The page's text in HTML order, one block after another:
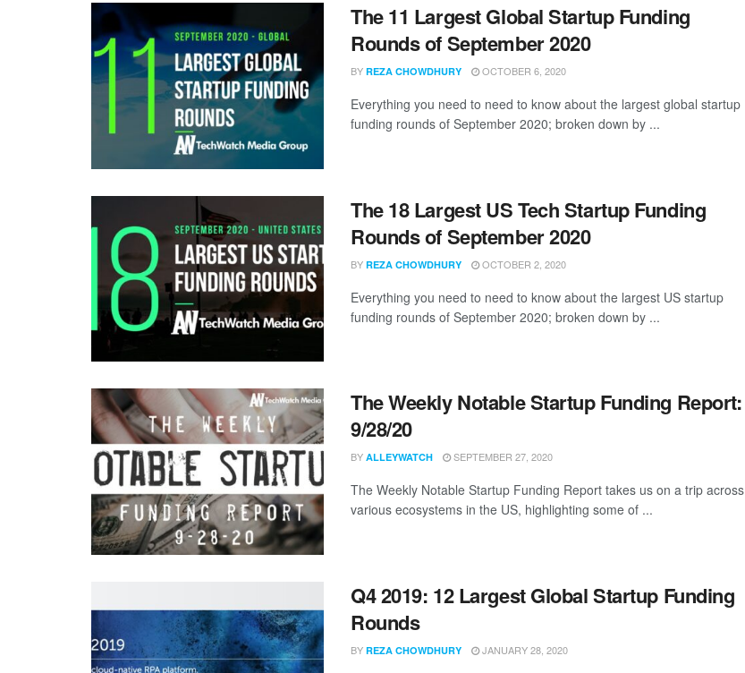
The 11 Largest Global Startup Funding
Rounds of September 2020
BY REZA CHOWDHURY OCTOBER 6, 2020
Everything you need to need to know about the largest global startup
funding rounds of September 2020; broken down by ...
The 18 Largest US Tech Startup Funding
Rounds of September 2020
BY REZA CHOWDHURY OCTOBER 2, 2020
Everything you need to need to know about the largest US startup
funding rounds of September 2020; broken down by ...
The Weekly Notable Startup Funding Report:
9/28/20
BY ALLEYWATCH SEPTEMBER 27, 2020
The Weekly Notable Startup Funding Report takes us on a trip across
various ecosystems in the US, highlighting some of ...
Q4 2019: 12 Largest Global Startup Funding
Rounds
BY REZA CHOWDHURY JANUARY 28, 2020